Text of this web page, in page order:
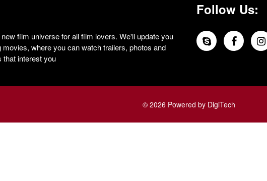
film universe for all film lovers. We'll update you
where you can watch trailers, photos and
that interest you
Follow Us:
© 2026 Powered by DigiTech